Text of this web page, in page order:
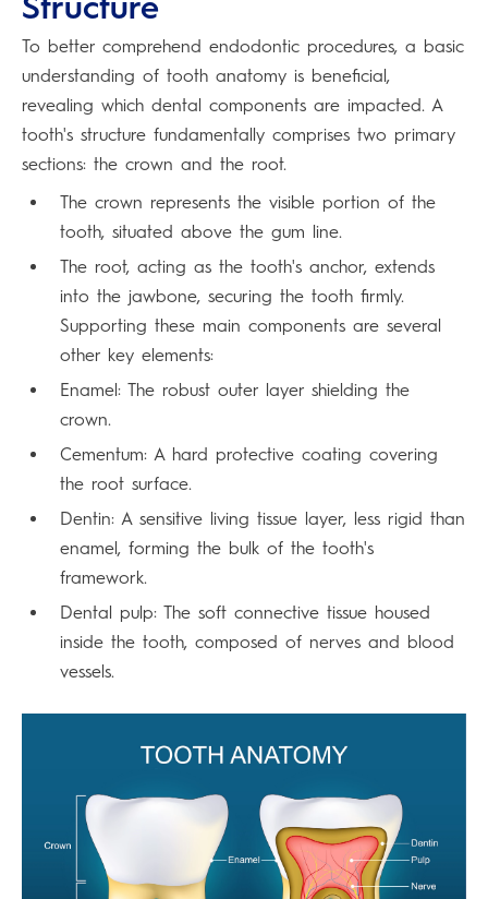
To better comprehend endodontic procedures, a basic
understanding of tooth anatomy is beneficial,
revealing which dental components are impacted. A
tooth's structure fundamentally comprises two primary
sections: the crown and the root.
The crown represents the visible portion of the
tooth, situated above the gum line.
The root, acting as the tooth's anchor, extends
into the jawbone, securing the tooth firmly.
Supporting these main components are several
other key elements:
Enamel: The robust outer layer shielding the
crown.
Cementum: A hard protective coating covering
the root surface.
Dentin: A sensitive living tissue layer, less rigid than
enamel, forming the bulk of the tooth's
framework.
Dental pulp: The soft connective tissue housed
inside the tooth, composed of nerves and blood
vessels.